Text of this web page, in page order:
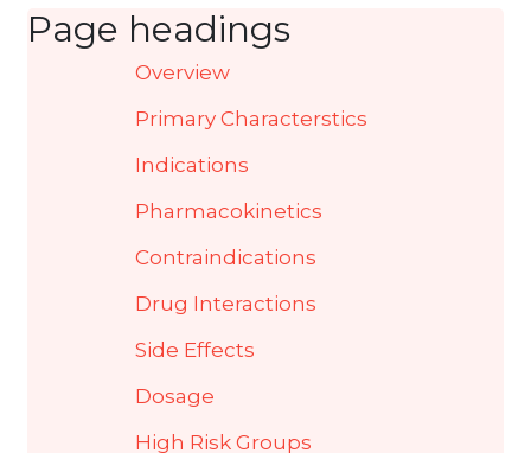
Page headings
Overview
Primary Characterstics
Indications
Pharmacokinetics
Contraindications
Drug Interactions
Side Effects
Dosage
High Risk Groups